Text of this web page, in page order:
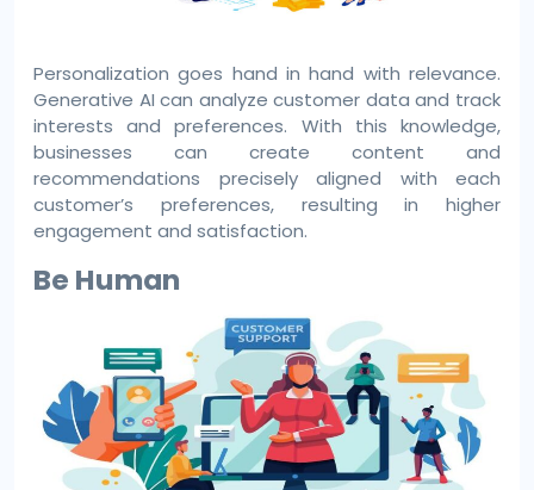
Personalization goes hand in hand with relevance.
Generative AI can analyze customer data and track
interests and preferences. With this knowledge,
businesses can create content and
recommendations precisely aligned with each
customer’s preferences, resulting in higher
engagement and satisfaction.
Be Human